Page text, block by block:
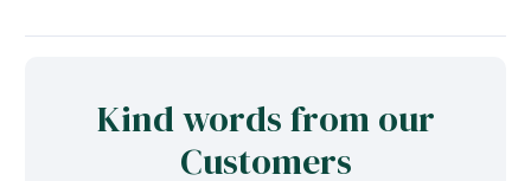
Kind words from our
Customers